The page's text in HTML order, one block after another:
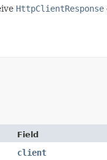
HttpClientResponse
Field
client